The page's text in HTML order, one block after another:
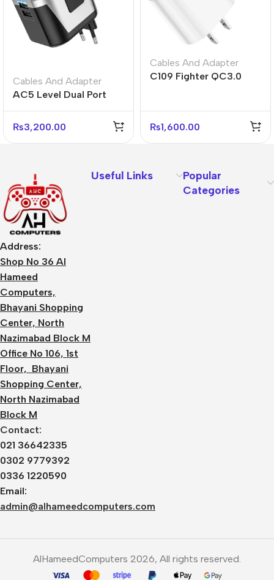
Cables And Adapter
AC5 Level Dual Port
Universal Conversion
Fast Charger
₨3,200.00
Cables And Adapter
C109 Fighter QC3.0
₨1,600.00
Address:
Shop No 36 Al
Hameed
Computers,
Bhayani Shopping
Center, North
Nazimabad Block M
Office No 106, 1st
Floor, Bhayani
Shopping Center,
North Nazimabad
Block M
Contact:
021 36642335
0302 9779392
0336 1220590
Email:
admin@alhameedcomputers.com
Useful Links
Popular
Categories
AlHameedComputers 2026, All rights reserved.